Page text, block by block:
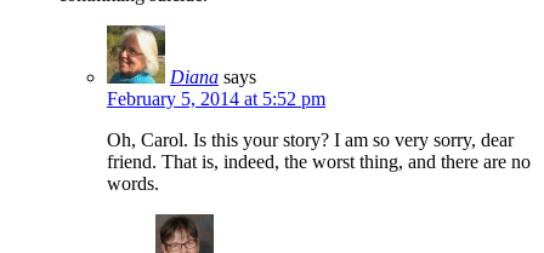
Diana says
February 5, 2014 at 5:52 pm
Oh, Carol. Is this your story? I am so very sorry, dear
friend. That is, indeed, the worst thing, and there are no
words.